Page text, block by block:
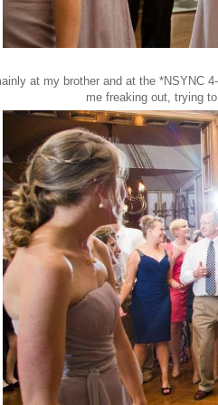
at my brother and at the *NSYNC
me freaking out, trying